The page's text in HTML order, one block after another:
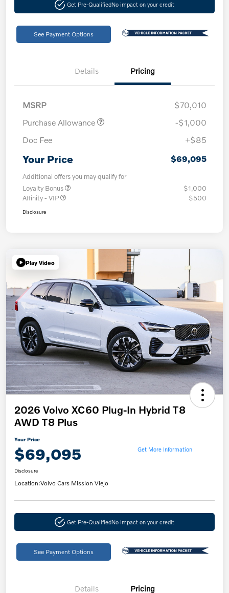
Get Pre-QualifiedNo impact on your credit
See Payment Options
Details Pricing
MSRP
$70,010
Purchase Allowance
-$1,000
Doc Fee
+$85
Your Price $69,095
Additional offers you may qualify for
Loyalty Bonus
$1,000
Affinity - VIP
$500
Disclosure
Play Video
2026 Volvo XC60 Plug-In Hybrid T8
AWD T8 Plus
Your Price
$69,095 Get More Information
Disclosure
Location:Volvo Cars Mission Viejo
Get Pre-QualifiedNo impact on your credit
See Payment Options
Details Pricing